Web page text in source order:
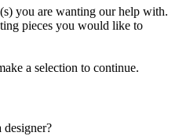
you are wanting our help with.
pieces you would like to
a selection to continue.